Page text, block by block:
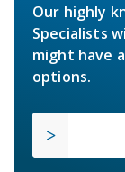
Our highly
Specialists
might have
options.